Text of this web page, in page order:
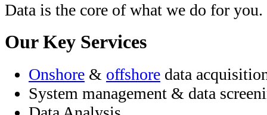
Data is the core of what we do for you.
Our Key Services
Onshore & offshore data
System management & data